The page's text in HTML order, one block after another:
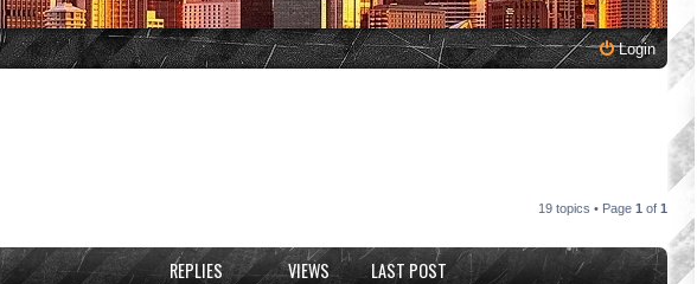
Login
19 topics • Page 1 of 1
REPLIES VIEWS LAST POST